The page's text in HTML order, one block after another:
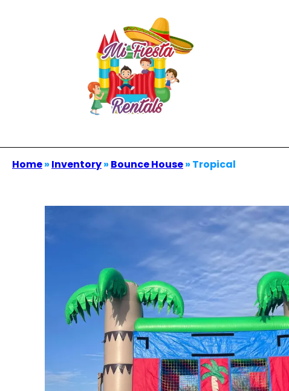
Home» Inventory» Bounce House» Tropical